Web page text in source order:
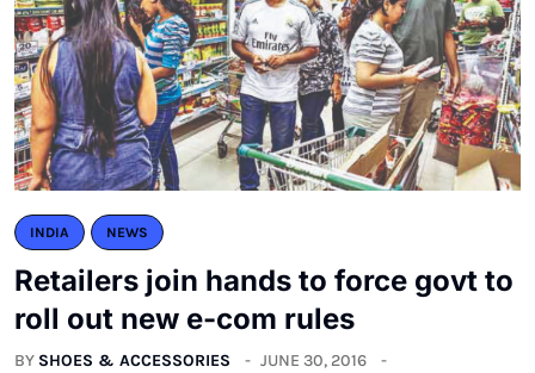
INDIA NEWS
Retailers join hands to force govt to
roll out new e-com rules
BY SHOES & ACCESSORIES
JUNE 30, 2016